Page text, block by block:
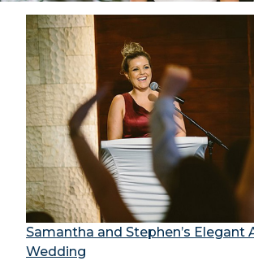
Samantha and Stephen’s Elegant
Wedding